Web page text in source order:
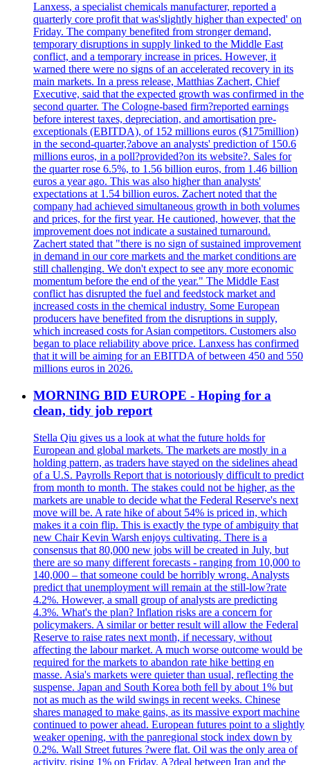
Lanxess, a specialist chemicals manufacturer, reported a
quarterly core profit that was'slightly higher than expected' on
Friday. The company benefited from stronger demand,
temporary disruptions in supply linked to the Middle East
conflict, and a temporary increase in prices. However, it
warned there were no signs of an accelerated recovery in its
main markets. In a press release, Matthias Zachert, Chief
Executive, said that the expected growth was confirmed in the
second quarter. The Cologne-based firm?reported earnings
before interest taxes, depreciation, and amortisation pre-
exceptionals (EBITDA), of 152 millions euros ($175million)
in the second-quarter,?above an analysts' prediction of 150.6
millions euros, in a poll?provided?on its website?. Sales for
the quarter rose 6.5%, to 1.56 billion euros, from 1.46 billion
euros a year ago. This was also higher than analysts'
expectations at 1.54 billion euros. Zachert noted that the
company had achieved simultaneous growth in both volumes
and prices, for the first year. He cautioned, however, that the
improvement does not indicate a sustained turnaround.
Zachert stated that "there is no sign of sustained improvement
in demand in our core markets and the market conditions are
still challenging. We don't expect to see any more economic
momentum before the end of the year." The Middle East
conflict has disrupted the fuel and feedstock market and
increased costs in the chemical industry. Some European
producers have benefited from the disruptions in supply,
which increased costs for Asian competitors. Customers also
began to place reliability above price. Lanxess has confirmed
that it will be aiming for an EBITDA of between 450 and 550
millions euros in 2026.
MORNING BID EUROPE - Hoping for a
clean, tidy job report
Stella Qiu gives us a look at what the future holds for
European and global markets. The markets are mostly in a
holding pattern, as traders have stayed on the sidelines ahead
of a U.S. Payrolls Report that is notoriously difficult to predict
from month to month. The stakes could not be higher, as the
markets are unable to decide what the Federal Reserve's next
move will be. A rate hike of about 54% is priced in, which
makes it a coin flip. This is exactly the type of ambiguity that
new Chair Kevin Warsh enjoys cultivating. There is a
consensus that 80,000 new jobs will be created in July, but
there are so many different forecasts - ranging from 10,000 to
140,000 – that someone could be horribly wrong. Analysts
predict that unemployment will remain at the still-low?rate
4.2%. However, a small group of analysts are predicting
4.3%. What's the plan? Inflation risks are a concern for
policymakers. A similar or better result will allow the Federal
Reserve to raise rates next month, if necessary, without
affecting the labour market. A much worse outcome would be
required for the markets to abandon rate hike betting en
masse. Asia's markets were quieter than usual, reflecting the
suspense. Japan and South Korea both fell by about 1% but
not as much as the wild swings in recent weeks. Chinese
shares managed to make gains, as its massive export machine
continued to power ahead. European futures point to a slightly
weaker opening, with the panregional stock index down by
0.2%. Wall Street futures ?were flat. Oil was the only area of
activity, rising 1% on Friday. A?deal between Iran and the